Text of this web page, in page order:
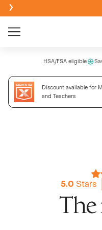
Creatine
NEW
Creatine + Electrolytes
HSA/FSA eligible
Discount available for
and Teachers
5.0 Stars
The